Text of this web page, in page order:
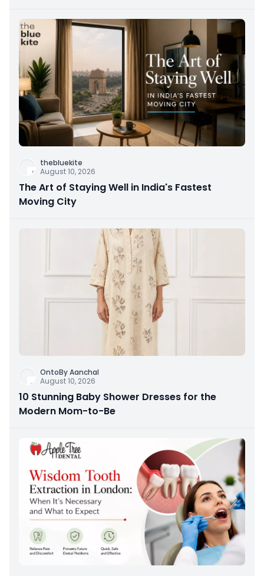
thebluekite
August 10, 2026
The Art of Staying Well in India's Fastest
Moving City
OntoBy Aanchal
August 10, 2026
10 Stunning Baby Shower Dresses for the
Modern Mom-to-Be